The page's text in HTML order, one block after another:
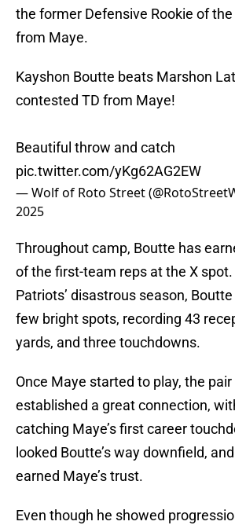
the former Defensive Rookie of the
from Maye.
Kayshon Boutte beats Marshon
contested TD from Maye!
Beautiful throw and catch
pic.twitter.com/yKg62AG2EW
— Wolf of Roto Street
2025
Throughout camp, Boutte has
of the first-team reps at the X
Patriots’ disastrous season,
few bright spots, recording 43
yards, and three touchdowns.
Once Maye started to play, the
established a great connection,
catching Maye’s first career
looked Boutte’s way downfield, and
earned Maye’s trust.
Even though he showed